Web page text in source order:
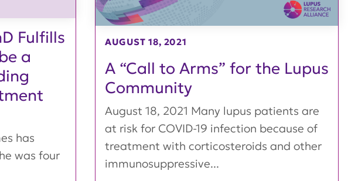
Fulfills
a
has
was four
A “Call to Arms” for the Lupus
Community
AUGUST 18, 2021
August 18, 2021 Many lupus patients are
at risk for COVID-19 infection because of
treatment with corticosteroids and other
immunosuppressive...